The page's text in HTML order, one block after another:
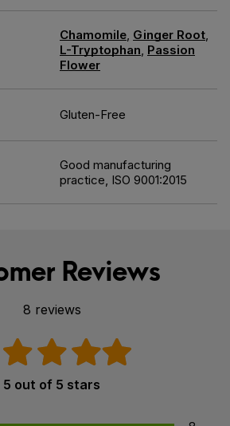
Chamomile, Ginger Root,
L-Tryptophan, Passion
Flower
Gluten-Free
Good manufacturing
practice, ISO 9001:2015
Reviews
8 reviews
5 out of 5 stars